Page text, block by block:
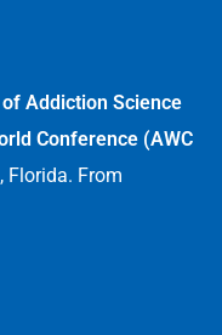
Addiction Science
Conference (AWC
From